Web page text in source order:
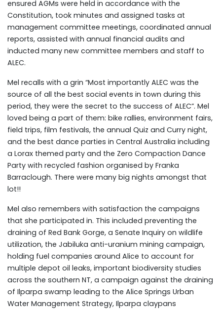
ensured AGMs were held in accordance with the
Constitution, took minutes and assigned tasks at
management committee meetings, coordinated annual
reports, assisted with annual financial audits and
inducted many new committee members and staff to
ALEC.
Mel recalls with a grin “Most importantly ALEC was the
source of all the best social events in town during this
period, they were the secret to the success of ALEC”. Mel
loved being a part of them: bike rallies, environment fairs,
field trips, film festivals, the annual Quiz and Curry night,
and the best dance parties in Central Australia including
a Lorax themed party and the Zero Compaction Dance
Party with recycled fashion organised by Franka
Barraclough. There were many big nights amongst that
lot!!
Mel also remembers with satisfaction the campaigns
that she participated in. This included preventing the
draining of Red Bank Gorge, a Senate Inquiry on wildlife
utilization, the Jabiluka anti-uranium mining campaign,
holding fuel companies around Alice to account for
multiple depot oil leaks, important biodiversity studies
across the southern NT, a campaign against the draining
of Ilparpa swamp leading to the Alice Springs Urban
Water Management Strategy, Ilparpa claypans